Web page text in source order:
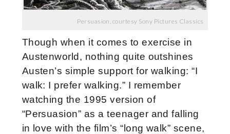
Persuasion, courtesy Sony Pictures Classics
Though when it comes to exercise in
Austenworld, nothing quite outshines
Austen’s simple support for walking: “I
walk: I prefer walking.” I remember
watching the 1995 version of
“Persuasion” as a teenager and falling
in love with the film’s “long walk” scene,